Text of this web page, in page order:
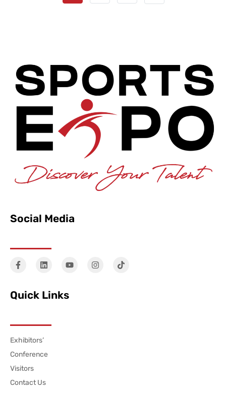
Social Media
Quick Links
Exhibitors’
Conference
Visitors
Contact Us